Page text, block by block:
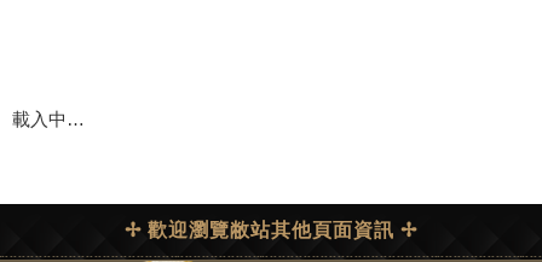
載入中…
✢ 歡迎瀏覽敝站其他頁面資訊 ✢